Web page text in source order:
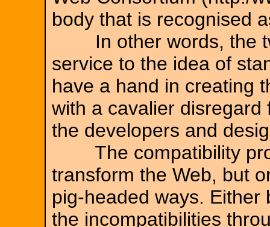
body that is recognised
In other words, the
service to the idea of
have a hand in creating
with a cavalier
the developers and
The compatibility
transform the Web, but
pig-headed ways. Either
the incompatibilities